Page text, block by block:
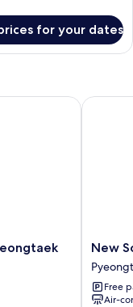
for your dates
Station
New
Songtan
Hotel
New
Free
Air-
New